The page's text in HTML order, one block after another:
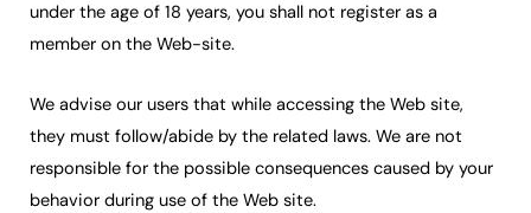
under the age of 18 years, you shall not register as a
member on the Web-site.
We advise our users that while accessing the Web site,
they must follow/abide by the related laws. We are not
responsible for the possible consequences caused by your
behavior during use of the Web site.